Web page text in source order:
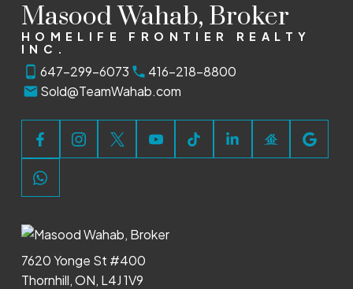
Masood Wahab, Broker
HOMELIFE FRONTIER REALTY
INC.
647-299-6073
416-218-8800
Sold@TeamWahab.com
7620 Yonge St #400
Thornhill, ON, L4J 1V9